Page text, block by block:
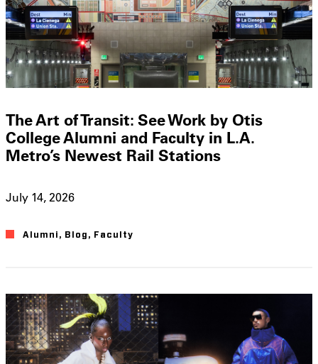
The Art of Transit: See Work by Otis
College Alumni and Faculty in L.A.
Metro’s Newest Rail Stations
July 14, 2026
Alumni , Blog , Faculty